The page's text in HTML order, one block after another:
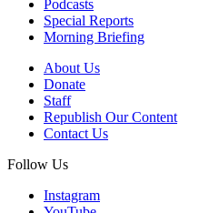
Podcasts
Special Reports
Morning Briefing
About Us
Donate
Staff
Republish Our Content
Contact Us
Follow Us
Instagram